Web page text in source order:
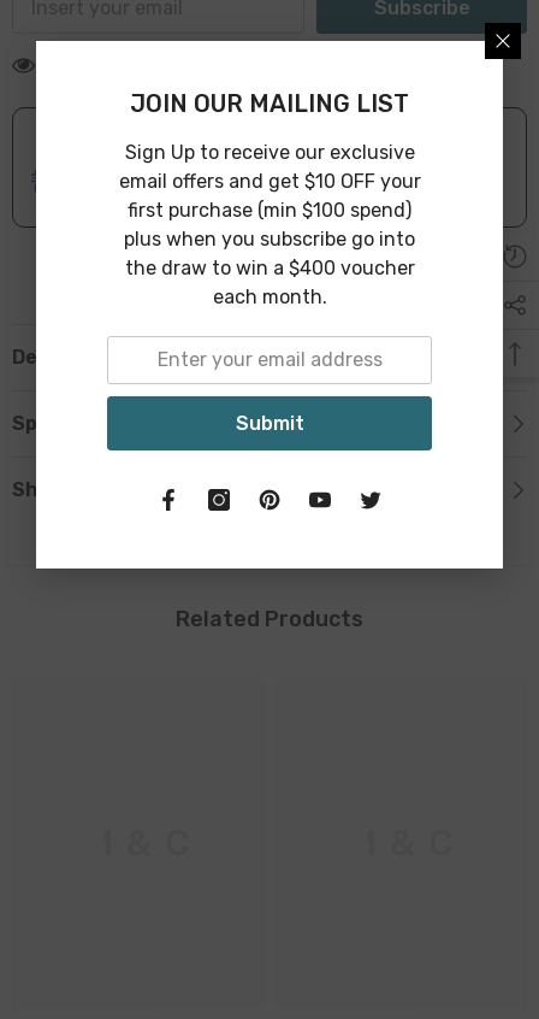
Subscribe
ONLINE DELIVERYIN STOCK
Leave Warehouse in 1-3 Business Days
Description
Specification
Shipping & Return
Related Products
JOIN OUR MAILING LIST
Sign Up to receive our exclusive
email offers and get $10 OFF your
first purchase (min $100 spend)
plus when you subscribe go into
the draw to win a $400 voucher
each month.
Submit